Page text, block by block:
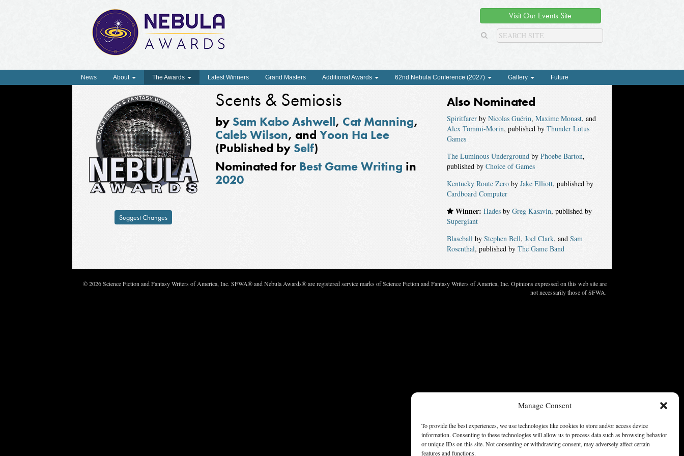
Manage Consent
To provide the best experiences, we use technologies like cookies to store and/or access device
information. Consenting to these technologies will allow us to process data such as browsing behavior
or unique IDs on this site. Not consenting or withdrawing consent, may adversely affect certain
features and functions.
Visit Our Events Site
News About The Awards Latest Winners Grand Masters Additional Awards 62nd Nebula Conference (2027) Gallery Future
Suggest Changes
Scents & Semiosis
by Sam Kabo Ashwell, Cat Manning,
Caleb Wilson, and Yoon Ha Lee
(Published by Self)
Nominated forBest Game Writing in
2020
Also Nominated
Spiritfarerby Nicolas Guérin, Maxime Monast, and
Alex Tommi-Morin, published by Thunder Lotus
Games
The Luminous Undergroundby Phoebe Barton,
published by Choice of Games
Kentucky Route Zeroby Jake Elliott, published by
Cardboard Computer
Winner: Hadesby Greg Kasavin, published by
Supergiant
Blaseballby Stephen Bell, Joel Clark, and Sam
Rosenthal, published by The Game Band
© 2026 Science Fiction and Fantasy Writers of America, Inc. SFWA® and Nebula Awards® are registered service marks of Science Fiction and Fantasy Writers of America, Inc. Opinions expressed on this web site are
not necessarily those of SFWA.